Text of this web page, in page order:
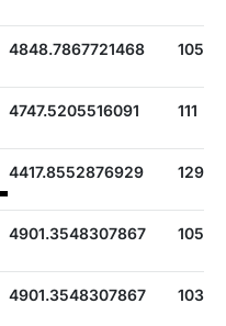
4848.7867721468 105
4747.5205516091 111
4417.8552876929 129
4901.3548307867 105
4901.3548307867 103